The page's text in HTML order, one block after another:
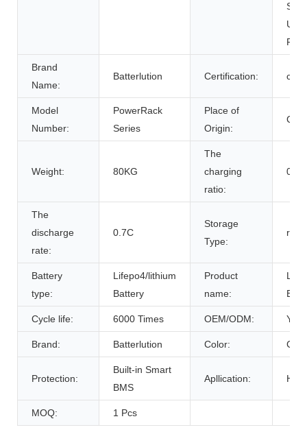
Brand
Name:
Batterlution Certification: ce
Model
Number:
PowerRack
Series
Place of
Origin:
Weight: 80KG
The
charging
ratio:
0.7C
The
discharge
rate:
0.7C
Storage
Type:
Battery
type:
Lifepo4/lithium
Battery
Product
name:
Cycle life: 6000 Times OEM/ODM:
Brand: Batterlution Color:
Protection:
Built-in Smart
BMS
Apllication:
MOQ: 1 Pcs